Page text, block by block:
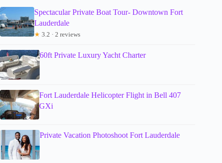
Spectacular Private Boat Tour- Downtown Fort
Lauderdale
★ 3.2 · 2 reviews
60ft Private Luxury Yacht Charter
Fort Lauderdale Helicopter Flight in Bell 407
GXi
Private Vacation Photoshoot Fort Lauderdale